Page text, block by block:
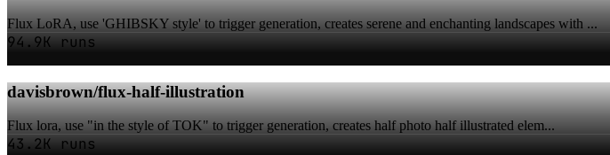
Flux LoRA, use 'GHIBSKY style' to trigger generation, creates serene and enchanting landscapes with ...
94.9K runs
davisbrown/flux-half-illustration
Flux lora, use "in the style of TOK" to trigger generation, creates half photo half illustrated elem...
43.2K runs